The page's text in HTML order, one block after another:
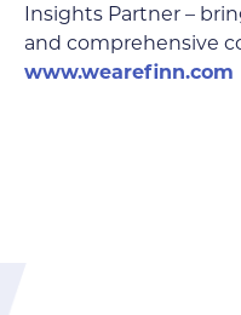
Insights Partner –
and comprehensive
www.wearefinn.com